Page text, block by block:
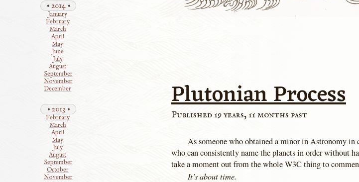
Plutonian Process
Published 19 years, 11 months past
As someone who obtained a minor in Astronomy in
who can consistently name the planets in order without
take a moment out from the whole W3C thing to
It’s about time.
2014
January
February
March
April
May
June
July
August
September
November
December
2013
February
March
April
May
July
August
September
October
November